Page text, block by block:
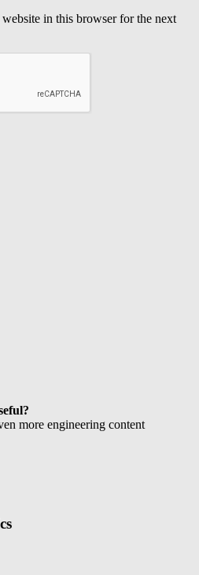
in this browser for the next
more engineering content